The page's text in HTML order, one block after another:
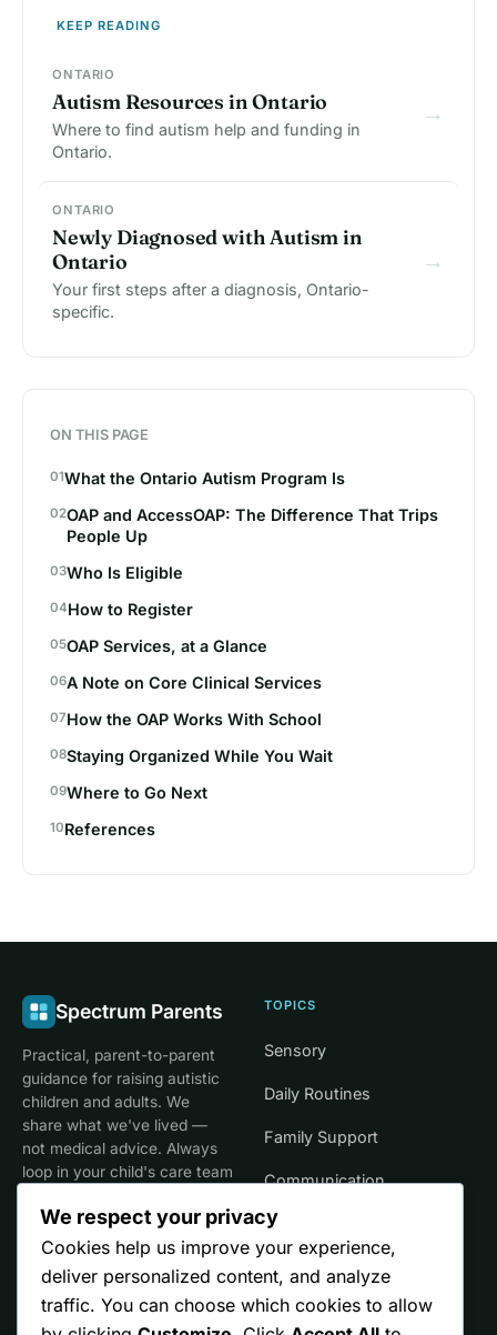
KEEP READING
ONTARIO
Autism Resources in Ontario
Where to find autism help and funding in
Ontario.
→
ONTARIO
Newly Diagnosed with Autism in
Ontario
Your first steps after a diagnosis, Ontario-
specific.
→
ON THIS PAGE
What the Ontario Autism Program Is
OAP and AccessOAP: The Difference That Trips
People Up
Who Is Eligible
How to Register
OAP Services, at a Glance
A Note on Core Clinical Services
How the OAP Works With School
Staying Organized While You Wait
Where to Go Next
References
Spectrum Parents
Practical, parent-to-parent
guidance for raising autistic
children and adults. We
share what we've lived —
not medical advice. Always
loop in your child's care team
TOPICS
Sensory
Daily Routines
Family Support
Communication
Life Stages
TRUST
We respect your privacy
Cookies help us improve your experience,
deliver personalized content, and analyze
traffic. You can choose which cookies to allow